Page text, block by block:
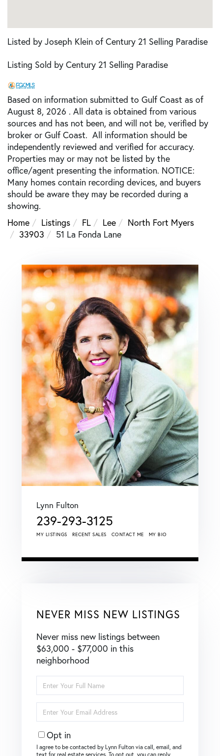
Listed by Joseph Klein of Century 21 Selling Paradise
Listing Sold by Century 21 Selling Paradise
Based on information submitted to Gulf Coast as of
August 8, 2026 . All data is obtained from various
sources and has not been, and will not be, verified by
broker or Gulf Coast. All information should be
independently reviewed and verified for accuracy.
Properties may or may not be listed by the
office/agent presenting the information. NOTICE:
Many homes contain recording devices, and buyers
should be aware they may be recorded during a
showing.
Home
Listings FL Lee
North Fort Myers
33903
51 La Fonda Lane
Lynn Fulton
239-293-3125
MY LISTINGS RECENT SALES CONTACT ME MY BIO
NEVER MISS NEW LISTINGS
Never miss new listings between
$63,000 - $77,000 in this
neighborhood
Full
Name
Your
Email
Opt in
I agree to be contacted by Lynn Fulton via call, email, and
text for real estate services. To opt out, you can reply